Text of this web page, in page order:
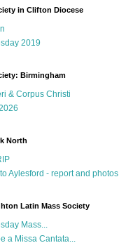
in Clifton Diocese
2019
Birmingham
& Corpus Christi
North
Aylesford - report and photos
Latin Mass Society
Mass...
a Missa Cantata...